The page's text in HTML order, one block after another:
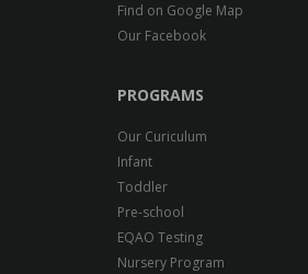
Find on Google Map
Our Facebook
PROGRAMS
Our Curiculum
Infant
Toddler
Pre-school
EQAO Testing
Nursery Program